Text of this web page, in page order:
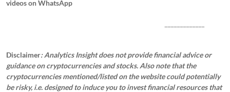
videos on WhatsApp
Disclaimer: Analytics Insight does not provide financial advice or
guidance on cryptocurrencies and stocks. Also note that the
cryptocurrencies mentioned/listed on the website could potentially
be risky, i.e. designed to induce you to invest financial resources that